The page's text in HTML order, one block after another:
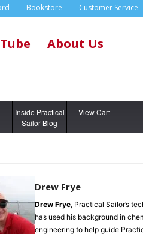
Bookstore Customer Service
About Us
Inside Practical
Sailor Blog
View Cart
Drew Frye
Drew Frye, Practical Sailor’s
has used his background in
engineering to help guide